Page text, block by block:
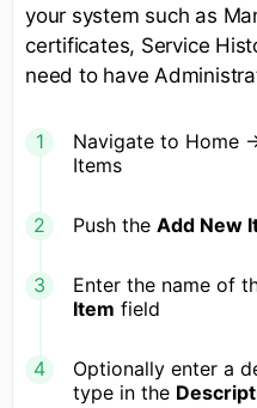
your system such as
certificates, Service
need to have
Navigate to Home -
Items
Push the Add New
Enter the name of
Item field
Optionally enter a
type in the